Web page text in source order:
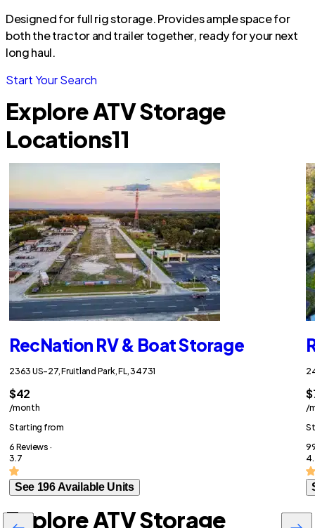
Designed for full rig storage. Provides ample space for
both the tractor and trailer together, ready for your next
long haul.
Start Your Search
Explore ATV Storage
Locations11
RecNation RV & Boat Storage
2363 US-27, Fruitland Park, FL, 34731
$42
/month
Starting from
6 Reviews ·
3.7
See 196 Available Units
/
Explore ATV Storage